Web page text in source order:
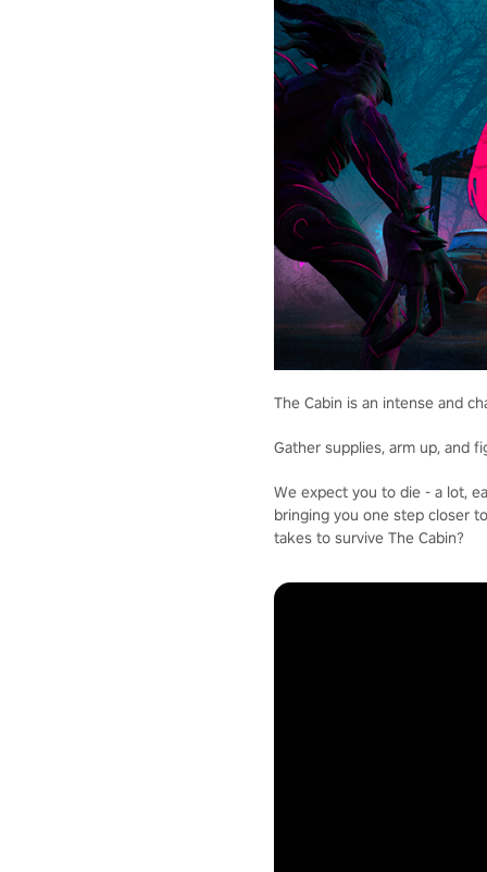
The Cabin is an intense and
Gather supplies, arm up, and
We expect you to die - a lot,
bringing you one step closer
takes to survive The Cabin?